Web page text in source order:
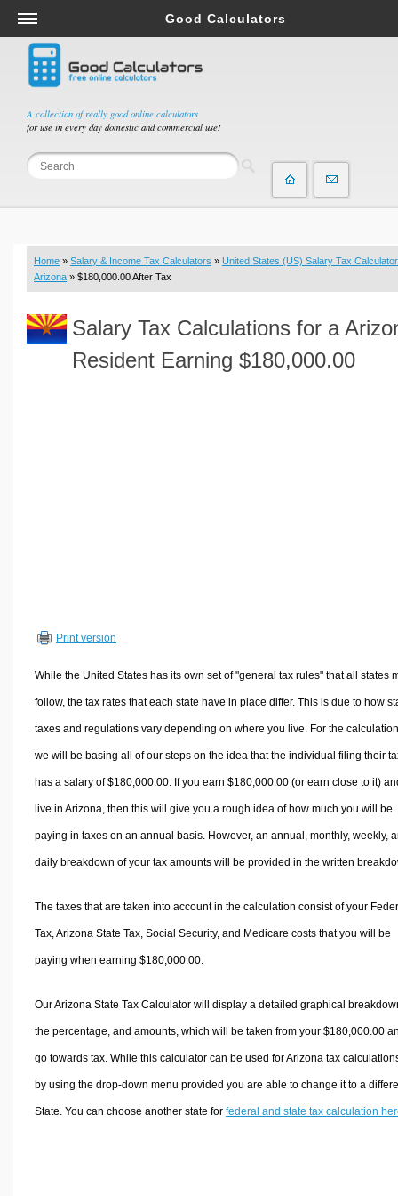
A collection of really good online calculators
for use in every day domestic and commercial use!
Good Calculators
Salary & Income Tax Calculators
Mortgage Calculators
Retirement Calculators
Depreciation Calculators
Statistics and Analysis Calculators
Budget & Savings Calculators
Loan Calculators
Real Function Calculators
Engineering Calculators
Sports & Health Calculators
Other Calculators
Home » Salary & Income Tax Calculators » United States (US) Salary Tax Calculator
Arizona » $180,000.00 After Tax
Salary Tax Calculations for a
Resident Earning $180,000.00
Print version
While the United States has its own set of "general tax rules" that all states
follow, the tax rates that each state have in place differ. This is due to how
taxes and regulations vary depending on where you live. For the
we will be basing all of our steps on the idea that the individual filing their
has a salary of $180,000.00. If you earn $180,000.00 (or earn close to it)
live in Arizona, then this will give you a rough idea of how much you will be
paying in taxes on an annual basis. However, an annual, monthly, weekly,
daily breakdown of your tax amounts will be provided in the written
The taxes that are taken into account in the calculation consist of your
Tax, Arizona State Tax, Social Security, and Medicare costs that you will be
paying when earning $180,000.00.
Our Arizona State Tax Calculator will display a detailed graphical
the percentage, and amounts, which will be taken from your $180,000.00
go towards tax. While this calculator can be used for Arizona tax
by using the drop-down menu provided you are able to change it to a
State. You can choose another state for federal and state tax calculation